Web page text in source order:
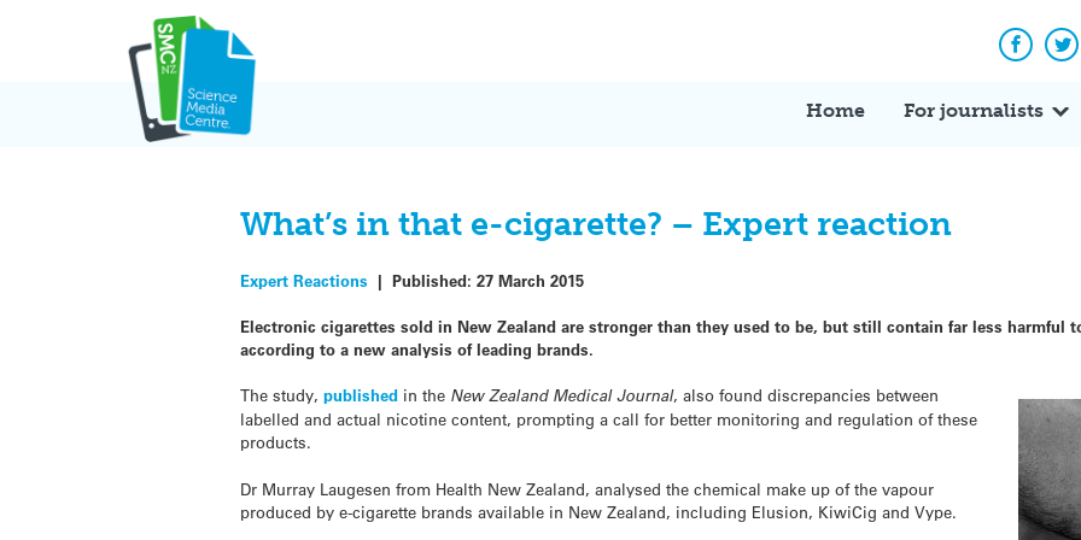
Home For journalists
What’s in that e-cigarette? – Expert reaction
Expert Reactions |Published:27 March 2015
Electronic cigarettes sold in New Zealand are stronger than they used to be, but still contain far less harmful
according to a new analysis of leading brands.
The study, published in the New Zealand Medical Journal, also found discrepancies between
labelled and actual nicotine content, prompting a call for better monitoring and regulation of these
products.
Dr Murray Laugesen from Health New Zealand, analysed the chemical make up of the vapour
produced by e-cigarette brands available in New Zealand, including Elusion, KiwiCig and Vype.